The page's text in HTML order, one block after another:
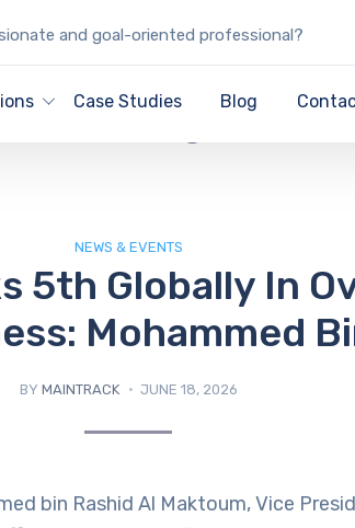
and goal-oriented professional?
Case Studies Blog
IT Blog
NEWS & EVENTS
5th Globally In
Mohammed
BY MAINTRACK JUNE 18, 2026
bin Rashid Al Maktoum, Vice